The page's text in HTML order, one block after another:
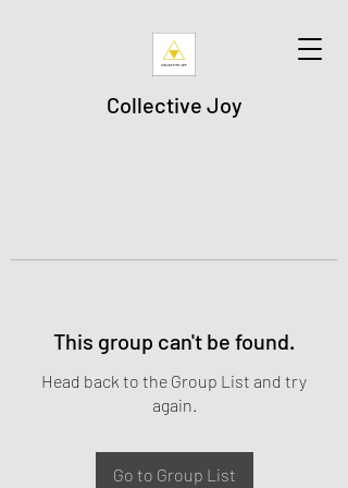
Collective Joy
This group can't be found.
Head back to the Group List and try
again.
Go to Group List